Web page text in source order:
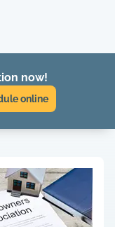
now!
online